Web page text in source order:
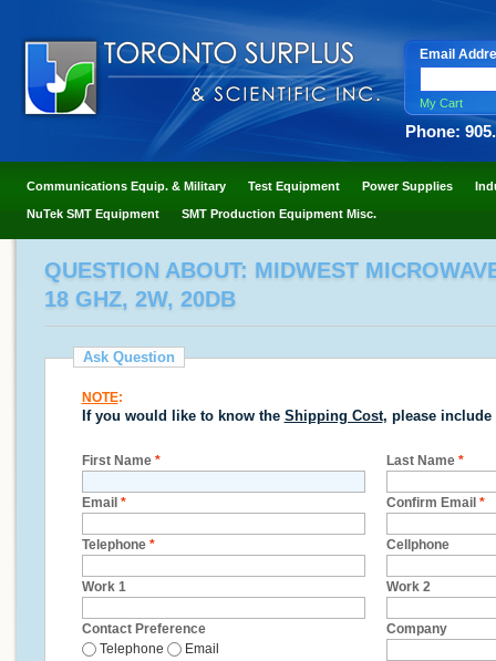
Email
My Cart
Phone:
Communications Equip. & Military Test Equipment Power Supplies
NuTek SMT Equipment SMT Production Equipment Misc.
QUESTION ABOUT: MIDWEST
18 GHZ, 2W, 20DB
Ask Question
NOTE:
If you would like to know the Shipping Cost, please include
First Name * Last Name *
Email * Confirm Email *
Telephone * Cellphone
Work 1 Work 2
Contact Preference
Telephone
Email
Company